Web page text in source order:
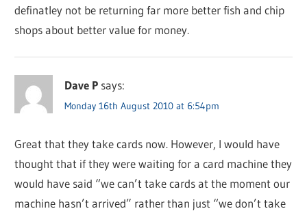
definatley not be returning far more better fish and chip
shops about better value for money.
Dave P says:
Monday 16th August 2010 at 6:54pm
Great that they take cards now. However, I would have
thought that if they were waiting for a card machine they
would have said “we can’t take cards at the moment our
machine hasn’t arrived” rather than just “we don’t take